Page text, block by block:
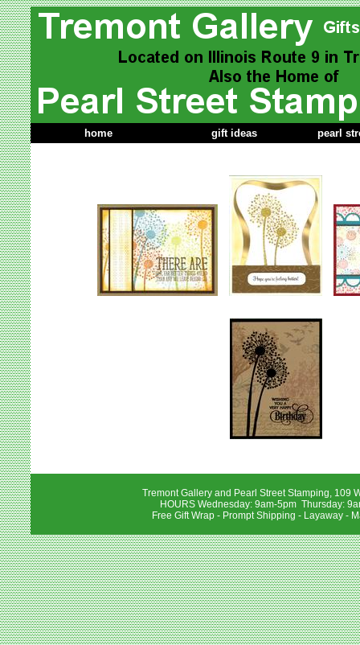
home gift ideas pearl
Tremont Gallery and Pearl Street Stamping, 109
HOURS Wednesday: 9am-5pm Thursday:
Free Gift Wrap - Prompt Shipping - Layaway -